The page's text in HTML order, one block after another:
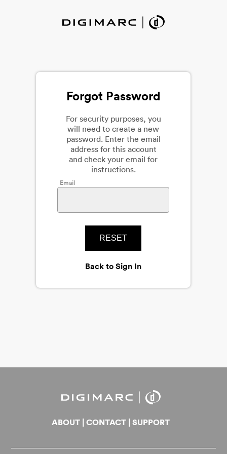
Forgot Password
For security purposes, you
will need to create a new
password. Enter the email
address for this account
and check your email for
instructions.
Email
RESET
Back to Sign In
ABOUT |CONTACT |SUPPORT